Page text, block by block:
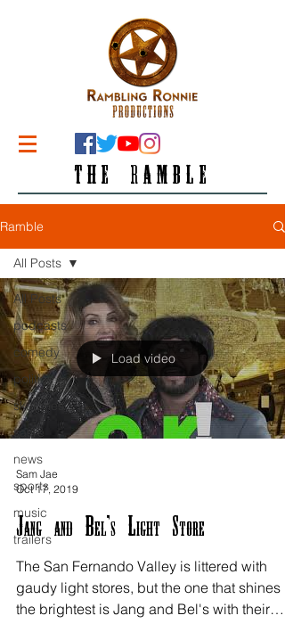
THE RAMBLE
Ramble
All Posts
podcasts
comedy
politics
sketches
satire
news
sports
music
trailers
All Posts
Load video
Sam Jae
Oct 17, 2019
Jang and Bel's Light Store
The San Fernando Valley is littered with
gaudy light stores, but the one that shines
the brightest is Jang and Bel's with their